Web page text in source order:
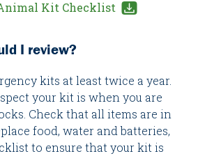
Kit Checklist
I review?
kits at least twice a year.
your kit is when you are
Check that all items are in
food, water and batteries,
to ensure that your kit is